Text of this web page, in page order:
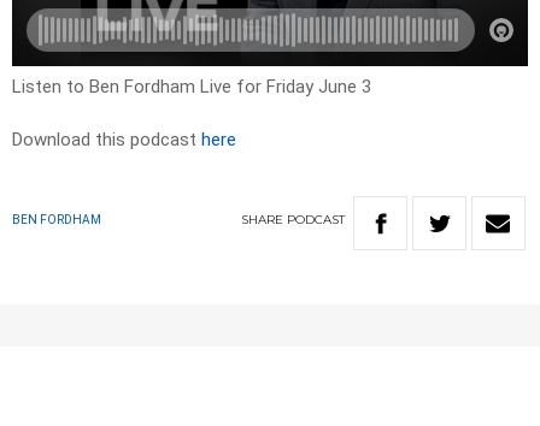
Listen to Ben Fordham Live for Friday June 3
Download this podcast here
BEN FORDHAM SHARE PODCAST